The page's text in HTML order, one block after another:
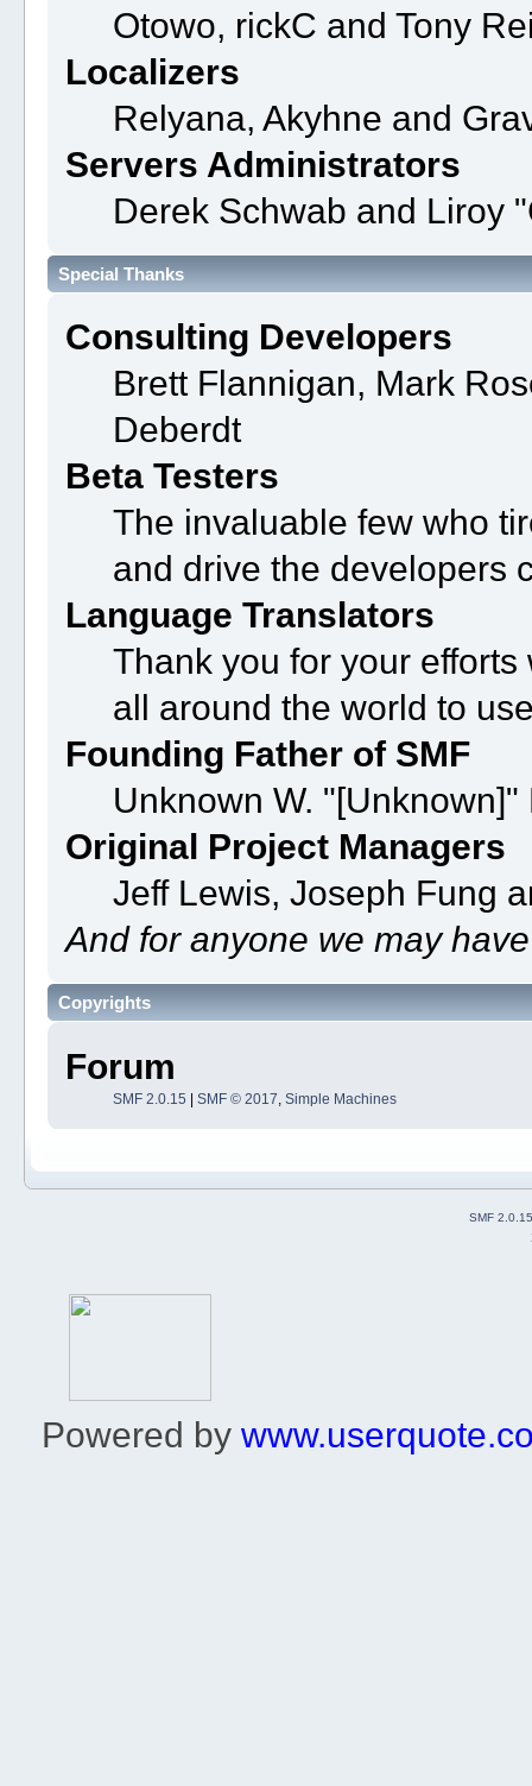
Otowo, rickC and Tony
Localizers
Relyana, Akyhne and
Servers Administrators
Derek Schwab and Liroy
Special Thanks
Consulting Developers
Brett Flannigan, Mark
Deberdt
Beta Testers
The invaluable few who
and drive the developers
Language Translators
Thank you for your
all around the world to
Founding Father of SMF
Unknown W. "[Unknown]"
Original Project Managers
Jeff Lewis, Joseph Fung
And for anyone we may
Copyrights
Forum
SMF 2.0.15 | SMF © 2017 Simple Machines
SMF 2.0.15
Powered by